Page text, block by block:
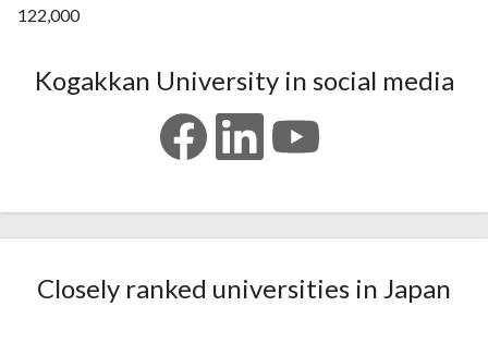
122,000
Kogakkan University in social media
Closely ranked universities in Japan